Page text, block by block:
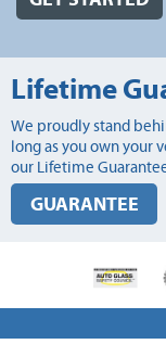
Lifetime
We proudly stand
long as you own your
our Lifetime
GUARANTEE